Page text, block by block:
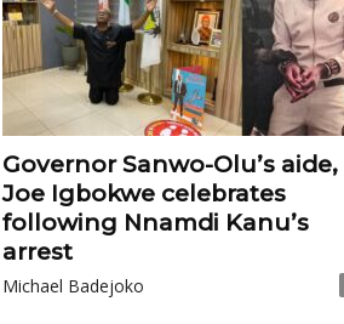
Governor Sanwo-Olu’s aide,
Joe Igbokwe celebrates
following Nnamdi Kanu’s
arrest
Michael Badejoko